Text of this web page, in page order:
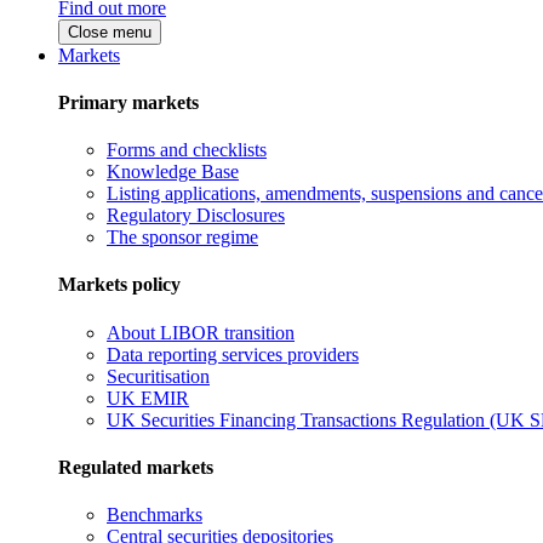
Find out more
Close menu
Markets
Primary markets
Forms and checklists
Knowledge Base
Listing applications, amendments, suspensions and
Regulatory Disclosures
The sponsor regime
Markets policy
About LIBOR transition
Data reporting services providers
Securitisation
UK EMIR
UK Securities Financing Transactions Regulation (UK
Regulated markets
Benchmarks
Central securities depositories